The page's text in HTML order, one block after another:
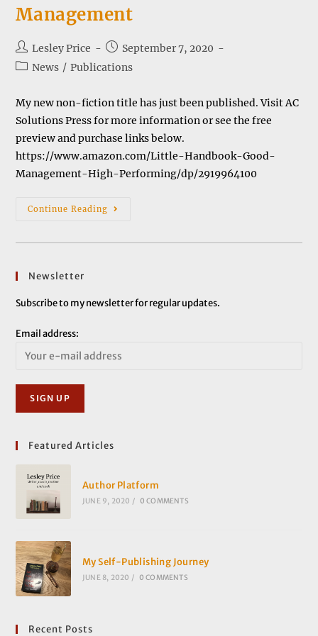
Management
Post
author:
Lesley Price
Post
published:
September 7, 2020
PostNews / Publications
My new non-fiction title has just been published. Visit AC
Solutions Press for more information or see the free
preview and purchase links below.
https://www.amazon.com/Little-Handbook-Good-
Management-High-Performing/dp/2919964100
Continue Reading The
Newsletter
Subscribe to my newsletter for regular updates.
Email address:
Featured Articles
Author Platform
JUNE 9, 2020 / 0 COMMENTS
My Self-Publishing Journey
JUNE 8, 2020 / 0 COMMENTS
Recent Posts